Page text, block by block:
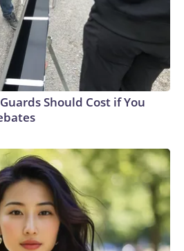
Should Cost if You